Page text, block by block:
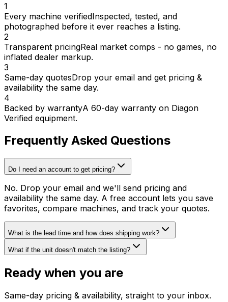
1
Every machine verifiedInspected, tested, and
photographed before it ever reaches a listing.
2
Transparent pricingReal market comps - no games, no
inflated dealer markup.
3
Same-day quotesDrop your email and get pricing &
availability the same day.
4
Backed by warrantyA 60-day warranty on Diagon
Verified equipment.
Frequently Asked Questions
Do I need an account to get pricing?
No. Drop your email and we'll send pricing and
availability the same day. A free account lets you save
favorites, compare machines, and track your quotes.
What is the lead time and how does shipping work?
What if the unit doesn't match the listing?
Ready when you are
Same-day pricing & availability, straight to your inbox.